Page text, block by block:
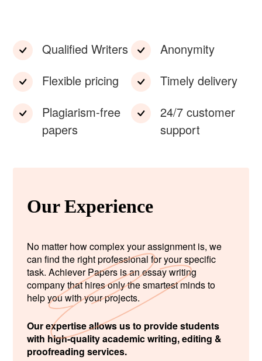
Qualified Writers
Flexible pricing
Plagiarism-free
papers
Anonymity
Timely delivery
24/7 customer
support
Our Experience
No matter how complex your assignment is, we
can find the right professional for your specific
task. Achiever Papers is an essay writing
company that hires only the smartest minds to
help you with your projects.
Our expertise allows us to provide students
with high-quality academic writing, editing &
proofreading services.